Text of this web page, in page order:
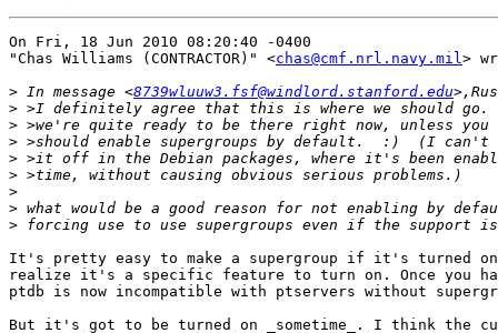
On Fri, 18 Jun 2010 08:20:40 -0400
"Chas Williams (CONTRACTOR)" <chas@cmf.nrl.navy.mil>
> In message <8739wluuw3.fsf@windlord.stanford.edu
>
>
>
>
>
>
>
>
It's pretty easy to make a supergroup if it's turned
realize it's a specific feature to turn on. Once you
ptdb is now incompatible with ptservers without
But it's got to be turned on _sometime_. I think the